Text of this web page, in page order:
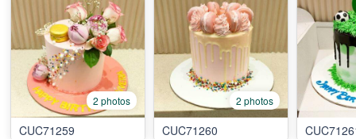
2 photos
CUC71259
2 photos
CUC71260